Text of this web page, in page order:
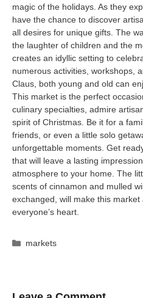
magic of the holidays. As they
have the chance to discover
all desires for unique gifts. The
the laughter of children and the
creates an idyllic setting to
numerous activities, workshops,
Claus, both young and old can
This market is the perfect
culinary specialties, admire
spirit of Christmas. Be it for a
friends, or even a little solo
unforgettable moments. Get
that will leave a lasting
atmosphere to your home. The
scents of cinnamon and mulled
exchanged, will make this
everyone’s heart.
Categories
markets